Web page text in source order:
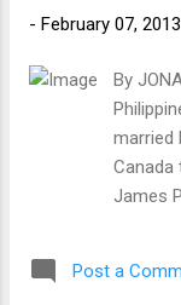
- February 07, 2013
By
married
Canada
James
Post a